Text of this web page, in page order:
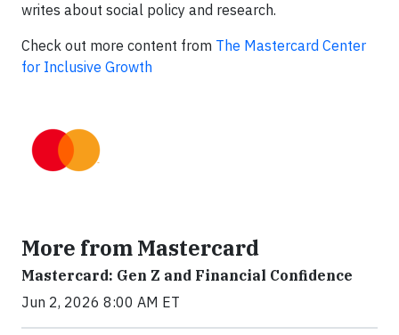
writes about social policy and research.
Check out more content from The Mastercard Center
for Inclusive Growth
More from Mastercard
Mastercard: Gen Z and Financial Confidence
Jun 2, 2026 8:00 AM ET